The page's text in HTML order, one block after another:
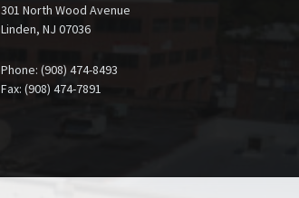
301 North Wood Avenue
Linden, NJ 07036
Phone: (908) 474-8493
Fax: (908) 474-7891